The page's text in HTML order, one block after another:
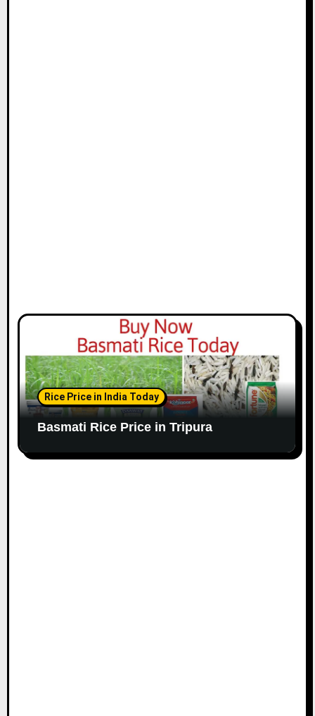
Rice Price in India Today
Basmati Rice Price in Tripura